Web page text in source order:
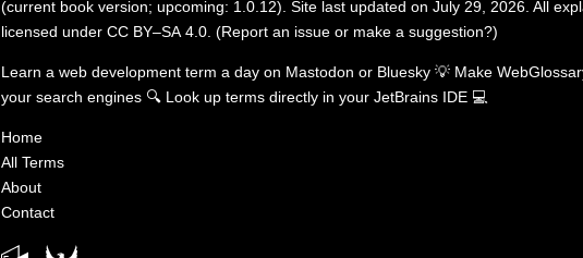
(current book version; upcoming: 1.0.12). Site last updated on July 29, 2026. All
licensed under CC BY–SA 4.0 (Report an issue or make a suggestion?)
Learn a web development term a day on Mastodon or Bluesky 💡 Make
your search engines 🔍 Look up terms directly in your JetBrains IDE 💻
Home
All Terms
About
Contact